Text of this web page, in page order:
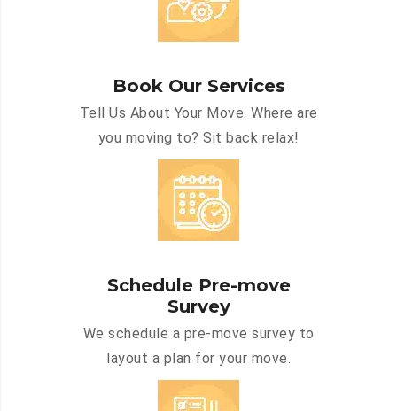
Book Our Services
Tell Us About Your Move. Where are
you moving to? Sit back relax!
Schedule Pre-move
Survey
We schedule a pre-move survey to
layout a plan for your move.